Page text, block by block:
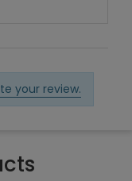
your review.